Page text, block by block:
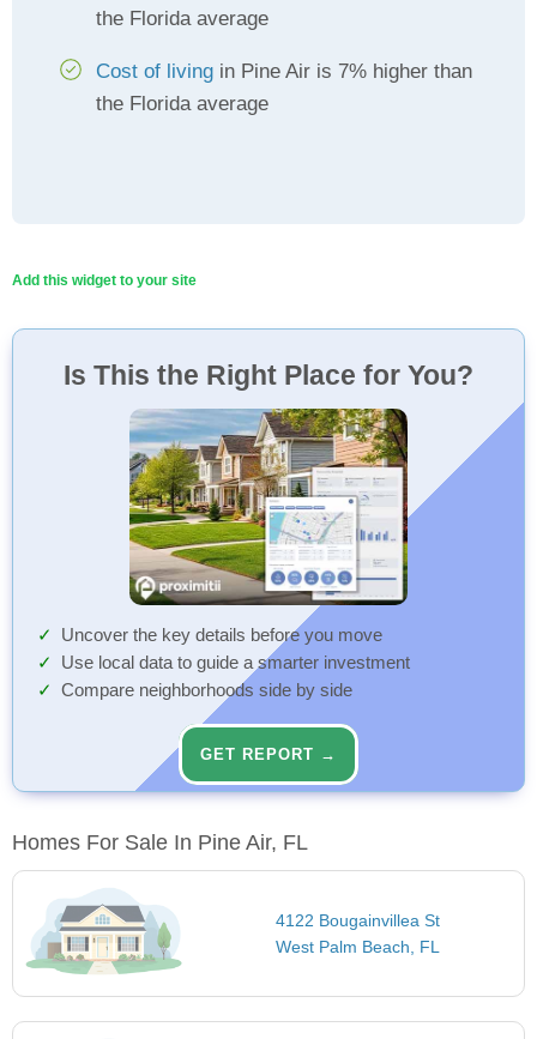
the Florida average
Cost of living in Pine Air is 7% higher than
the Florida average
Add this widget to your site
Is This the Right Place for You?
Uncover the key details before you move
Use local data to guide a smarter investment
Compare neighborhoods side by side
GET REPORT →
Homes For Sale In Pine Air, FL
4122 Bougainvillea St
West Palm Beach, FL